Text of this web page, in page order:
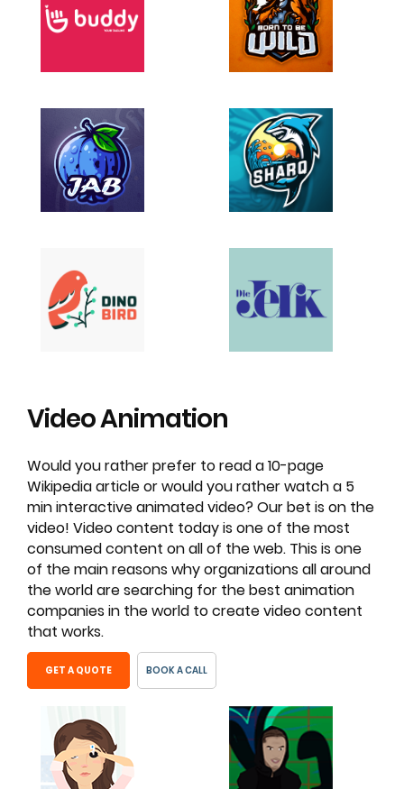
VideoAnimation
Would you rather prefer to read a 10-page
Wikipedia article or would you rather watch a 5
min interactive animated video? Our bet is on the
video! Video content today is one of the most
consumed content on all of the web. This is one
of the main reasons why organizations all around
the world are searching for the best animation
companies in the world to create video content
that works.
GET A QUOTE BOOK A CALL